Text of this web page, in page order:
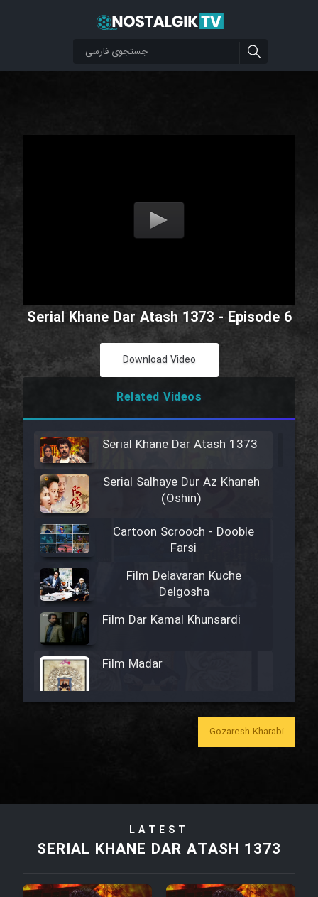
Serial Khane Dar Atash 1373 - Episode 6
Download Video
Related Videos
Serial Khane Dar Atash 1373
Serial Salhaye Dur Az Khaneh
(Oshin)
Cartoon Scrooch - Dooble
Farsi
Film Delavaran Kuche
Delgosha
Film Dar Kamal Khunsardi
Film Madar
Film Bozorg Kheily Bozorg
Film Tora Dust Daram
Gozaresh Kharabi
LATEST
SERIAL KHANE DAR ATASH 1373